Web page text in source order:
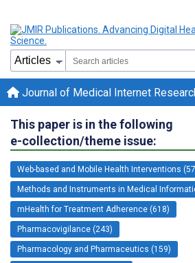
Journal of Medical Internet
This paper is in the following
e-collection/theme issue:
Web-based and Mobile Health Interventions
Methods and Instruments in Medical
mHealth for Treatment Adherence (618)
Pharmacovigilance (243)
Pharmacology and Pharmaceutics (159)